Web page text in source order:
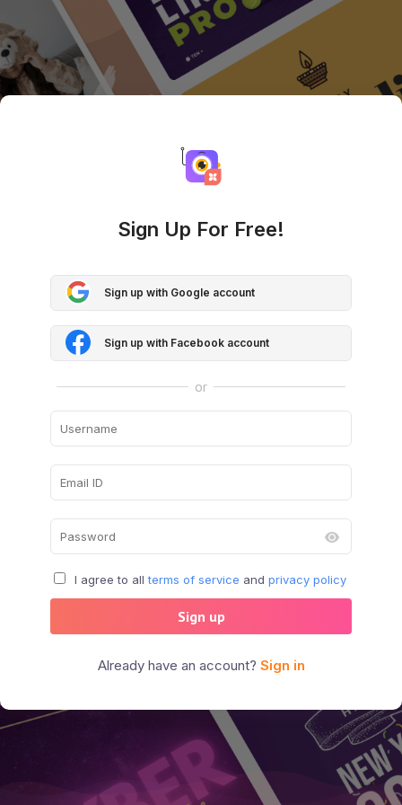
Sign Up For Free!
Sign up with Google account
Sign up with Facebook account
or
I agree to all terms of service and privacy policy
Sign up
Already have an account? Sign in